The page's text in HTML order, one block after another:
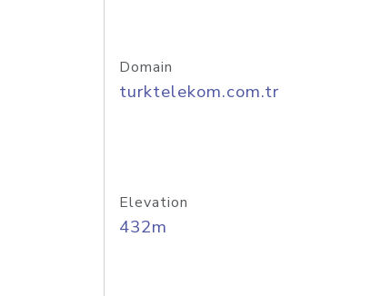
Domain
turktelekom.com.tr
Elevation
432m